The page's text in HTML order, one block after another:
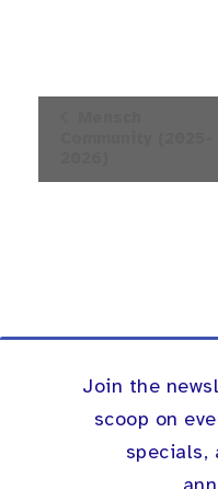
Join the
scoop on
specials,